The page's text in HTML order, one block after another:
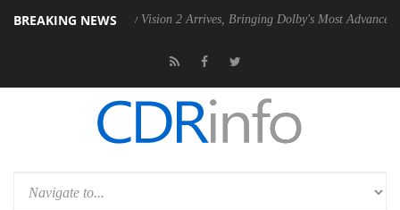
BREAKING NEWS
Dolby Vision 2 Arrives, Bringing Dolby's Most Advanced Picture